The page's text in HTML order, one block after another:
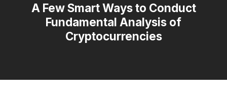
A Few Smart Ways to Conduct
Fundamental Analysis of
Cryptocurrencies